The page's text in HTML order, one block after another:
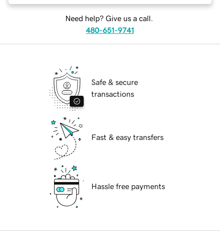
Need help? Give us a call.
480-651-9741
Safe & secure
transactions
Fast & easy transfers
Hassle free payments